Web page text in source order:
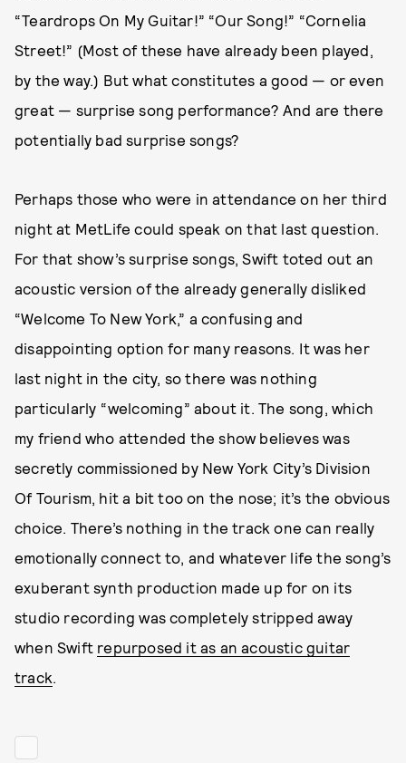
“Teardrops On My Guitar!” “Our Song!” “Cornelia
Street!” (Most of these have already been played,
by the way.) But what constitutes a good — or even
great — surprise song performance? And are there
potentially bad surprise songs?
Perhaps those who were in attendance on her third
night at MetLife could speak on that last question.
For that show’s surprise songs, Swift toted out an
acoustic version of the already generally disliked
“Welcome To New York,” a confusing and
disappointing option for many reasons. It was her
last night in the city, so there was nothing
particularly “welcoming” about it. The song, which
my friend who attended the show believes was
secretly commissioned by New York City’s Division
Of Tourism, hit a bit too on the nose; it’s the obvious
choice. There’s nothing in the track one can really
emotionally connect to, and whatever life the song’s
exuberant synth production made up for on its
studio recording was completely stripped away
when Swift repurposed it as an acoustic guitar
track.